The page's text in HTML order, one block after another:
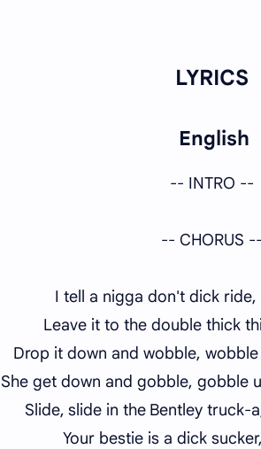
LYRICS
English
-- INTRO --
-- CHORUS --
I tell a nigga don't dick
Leave it to the double thick
Drop it down and wobble,
She get down and gobble, gobble
Slide, slide in the Bentley truck-
Your bestie is a dick